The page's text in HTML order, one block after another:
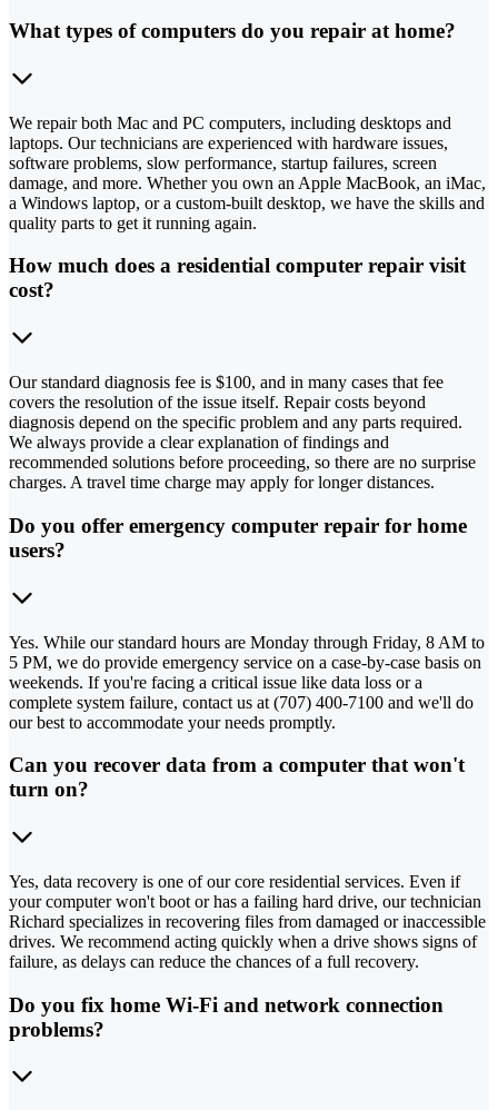
What types of computers do you repair at home?
We repair both Mac and PC computers, including desktops and
laptops. Our technicians are experienced with hardware issues,
software problems, slow performance, startup failures, screen
damage, and more. Whether you own an Apple MacBook, an iMac,
a Windows laptop, or a custom-built desktop, we have the skills and
quality parts to get it running again.
How much does a residential computer repair visit
cost?
Our standard diagnosis fee is $100, and in many cases that fee
covers the resolution of the issue itself. Repair costs beyond
diagnosis depend on the specific problem and any parts required.
We always provide a clear explanation of findings and
recommended solutions before proceeding, so there are no surprise
charges. A travel time charge may apply for longer distances.
Do you offer emergency computer repair for home
users?
Yes. While our standard hours are Monday through Friday, 8 AM to
5 PM, we do provide emergency service on a case-by-case basis on
weekends. If you're facing a critical issue like data loss or a
complete system failure, contact us at (707) 400-7100 and we'll do
our best to accommodate your needs promptly.
Can you recover data from a computer that won't
turn on?
Yes, data recovery is one of our core residential services. Even if
your computer won't boot or has a failing hard drive, our technician
Richard specializes in recovering files from damaged or inaccessible
drives. We recommend acting quickly when a drive shows signs of
failure, as delays can reduce the chances of a full recovery.
Do you fix home Wi-Fi and network connection
problems?